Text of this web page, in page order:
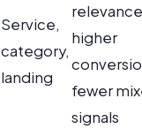
Service,
category,
landing
higher
fewer
signals